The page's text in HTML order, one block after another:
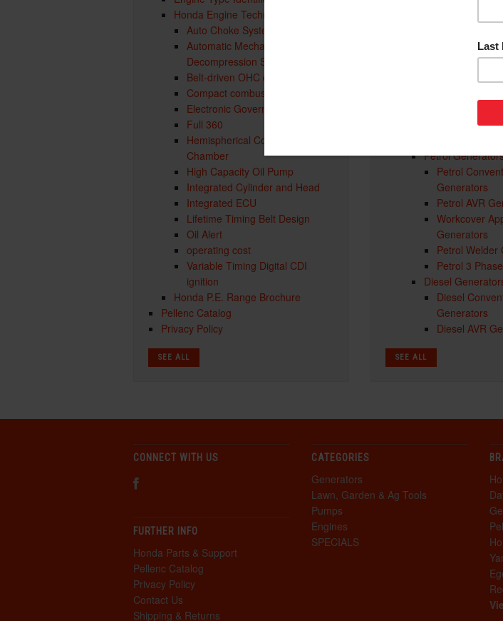
Honda Engine Technology
Auto Choke System
Automatic Mechanical
Decompression System
Belt-driven OHC design
Compact combustion chamber
Electronic Governor
Full 360
Hemispherical Combustion
Chamber
High Capacity Oil Pump
Integrated Cylinder and Head
Integrated ECU
Lifetime Timing Belt Design
Oil Alert
operating cost
Variable Timing Digital CDI
ignition
Honda P.E. Range Brochure
Pellenc Catalog
Privacy Policy
SEE ALL
Domestic
Portable Trade
Petrol
Petrol
Generators
Petrol AVR
Workcover
Generators
Petrol Welder
Petrol 3
Diesel
Diesel
Generators
Diesel AVR
SEE ALL
CONNECT WITH US
FURTHER INFO
Honda Parts & Support
Pellenc Catalog
Privacy Policy
Contact Us
Shipping & Returns
CATEGORIES
Generators
Lawn, Garden & Ag Tools
Pumps
Engines
SPECIALS